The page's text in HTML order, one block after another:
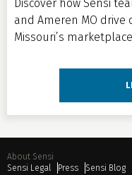
Discover how Sensi
and Ameren MO drive
Missouri’s
About Sensi
Sensi Legal
Press
Sensi Blog